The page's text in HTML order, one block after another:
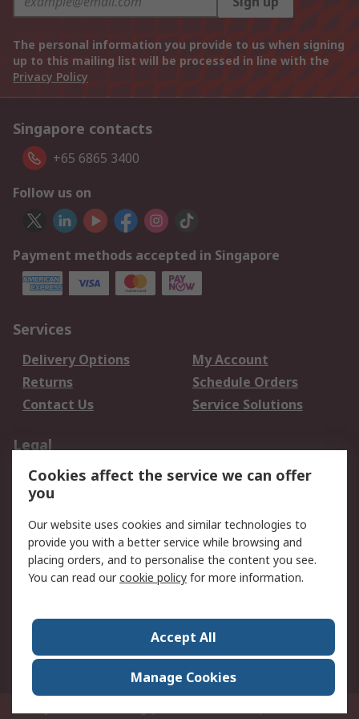
The personal information you provide to us when signing
up to this mailing list will be processed in line with the
Privacy Policy
Singapore contacts
+65 6865 3400
Follow us on
Payment methods accepted in Singapore
Services
Delivery Options
My Account
Returns
Schedule Orders
Contact Us
Service Solutions
Legal
Data Protection
Email Security
Privacy Policy
Terms and Conditions
of Sale
About RS
Press Centre
World Wide
Cookies affect the service we can offer
you
Our website uses cookies and similar technologies to
provide you with a better service while browsing and
placing orders, and to personalise the content you see.
You can read ourcookie policy for more information.
Accept All
Manage Cookies